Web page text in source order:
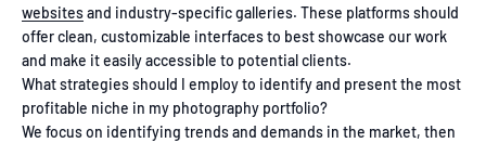
websitesand industry-specific galleries. These platforms should
offer clean, customizable interfaces to best showcase our work
and make it easily accessible to potential clients.
What strategies should I employ to identify and present the most
profitable niche in my photography portfolio?
We focus on identifying trends and demands in the market, then